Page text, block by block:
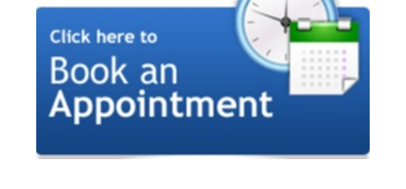
Cut Taxes
Debt
Derisking
Diversification